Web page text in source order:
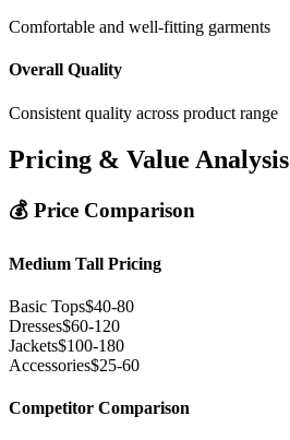
Comfortable and well-fitting garments
Overall Quality
Consistent quality across product range
Pricing & Value Analysis
💰 Price Comparison
Medium Tall Pricing
Basic Tops$40-80
Dresses$60-120
Jackets$100-180
Accessories$25-60
Competitor Comparison